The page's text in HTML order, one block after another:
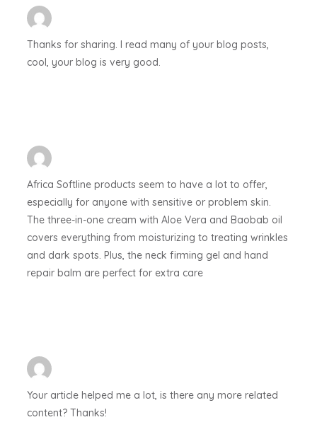
Thanks for sharing. I read many of your blog posts,
cool, your blog is very good.
Africa Softline products seem to have a lot to offer,
especially for anyone with sensitive or problem skin.
The three-in-one cream with Aloe Vera and Baobab oil
covers everything from moisturizing to treating wrinkles
and dark spots. Plus, the neck firming gel and hand
repair balm are perfect for extra care
Your article helped me a lot, is there any more related
content? Thanks!